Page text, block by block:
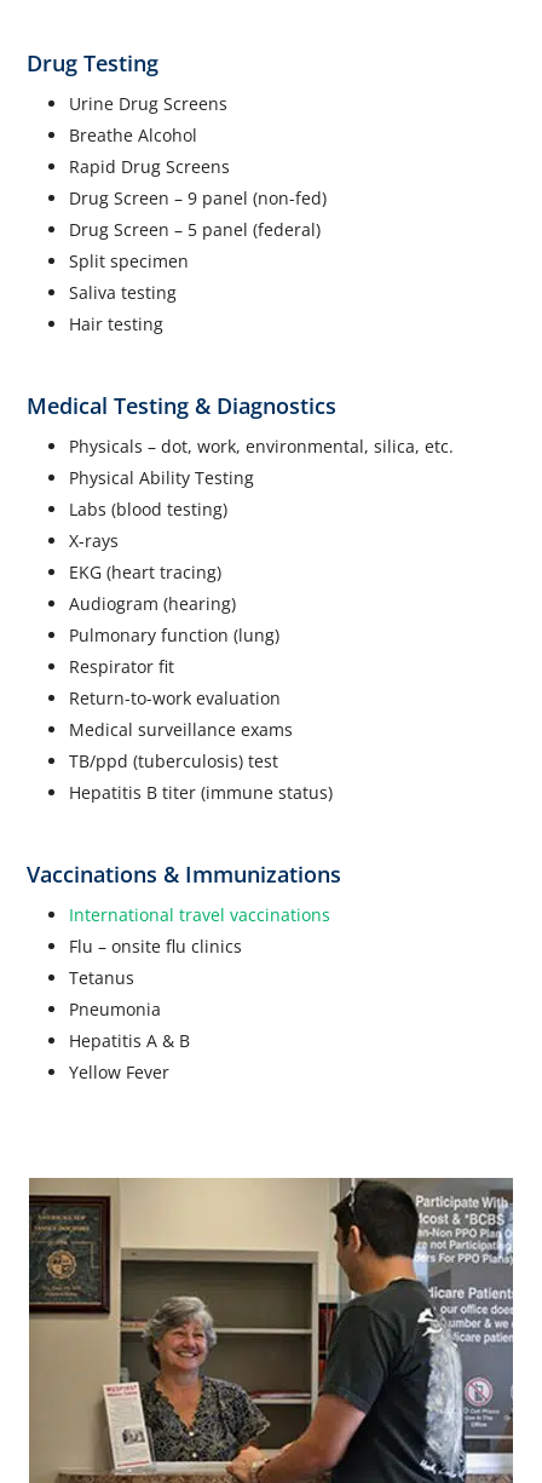
Drug Testing
Urine Drug Screens
Breathe Alcohol
Rapid Drug Screens
Drug Screen – 9 panel (non-fed)
Drug Screen – 5 panel (federal)
Split specimen
Saliva testing
Hair testing
Medical Testing & Diagnostics
Physicals – dot, work, environmental, silica, etc.
Physical Ability Testing
Labs (blood testing)
X-rays
EKG (heart tracing)
Audiogram (hearing)
Pulmonary function (lung)
Respirator fit
Return-to-work evaluation
Medical surveillance exams
TB/ppd (tuberculosis) test
Hepatitis B titer (immune status)
Vaccinations & Immunizations
International travel vaccinations
Flu – onsite flu clinics
Tetanus
Pneumonia
Hepatitis A & B
Yellow Fever